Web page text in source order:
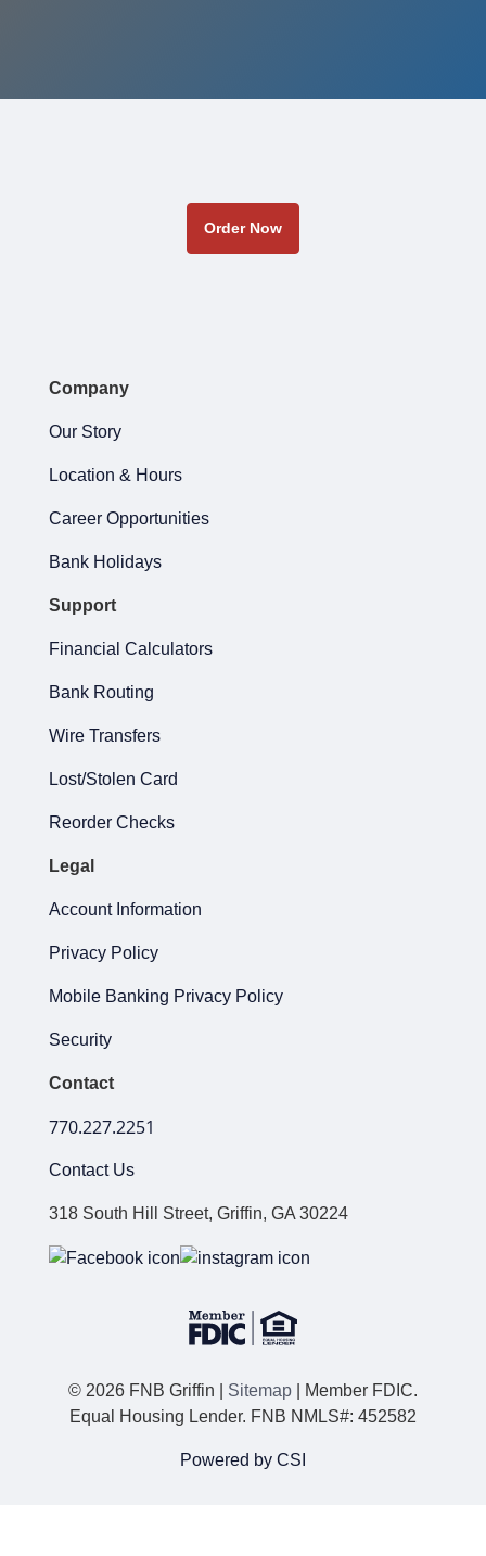
Order Now
Company
Our Story
Location & Hours
Career Opportunities
Bank Holidays
Support
Financial Calculators
Bank Routing
Wire Transfers
Lost/Stolen Card
Reorder Checks
Legal
Account Information
Privacy Policy
Mobile Banking Privacy Policy
Security
Contact
770.227.2251
Contact Us
318 South Hill Street, Griffin, GA 30224
© 2026 FNB Griffin | Sitemap | Member FDIC.
Equal Housing Lender. FNB NMLS#: 452582
Powered by CSI